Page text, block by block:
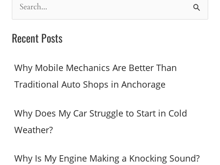
e
a
c
o
Recent Posts
Why Mobile Mechanics Are Better Than
Traditional Auto Shops in Anchorage
Why Does My Car Struggle to Start in Cold
Weather?
Why Is My Engine Making a Knocking Sound?